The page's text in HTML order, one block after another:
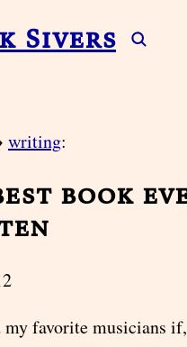
Sivers
writing:
book
my favorite musicians